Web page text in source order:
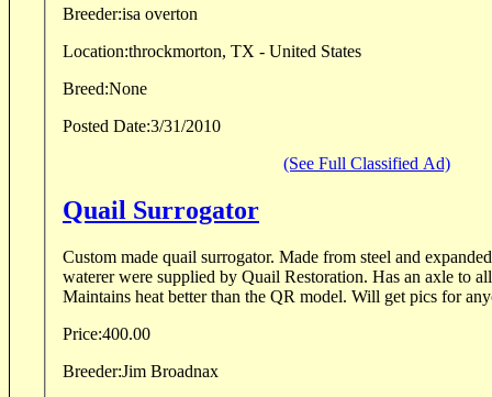
Breeder:isa overton
Location:throckmorton, TX - United States
Breed:None
Posted Date:3/31/2010
(See Full Classified Ad)
Quail Surrogator
Custom made quail surrogator. Made from steel and expanded metal. The heater and
waterer were supplied by Quail Restoration. Has an axle to allow for easy mobility.
Maintains heat better than the QR model. Will
Price:400.00
Breeder:Jim Broadnax